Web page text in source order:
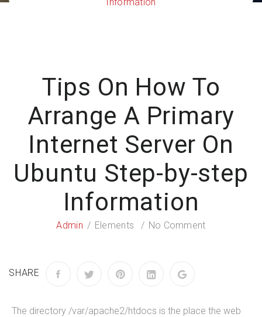
Tips On How To
Arrange A Primary
Internet Server On
Ubuntu Step-by-step
Information
Admin Elements No Comment
SHARE
The directory /var/apache2/htdocs is the place the web